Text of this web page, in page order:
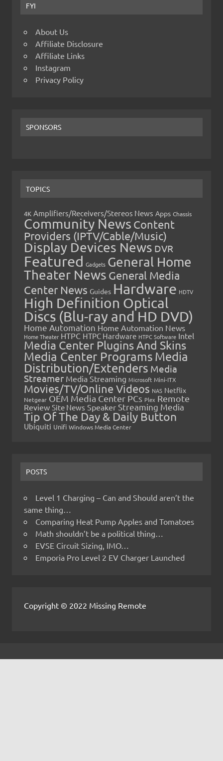
FYI
About Us
Affiliate Disclosure
Affiliate Links
Instagram
Privacy Policy
SPONSORS
TOPICS
4K Amplifiers/Receivers/Stereos News Apps Chassis
Community News Content
Providers (IPTV/Cable/Music)
Display Devices News DVR
Featured Gadgets General Home
Theater News General Media
Center News Guides Hardware HDTV
High Definition Optical
Discs (Blu-ray and HD DVD)
Home Automation Home Automation News
Home Theater HTPC HTPC Hardware HTPC Software Intel
Media Center Plugins And Skins
Media Center Programs Media
Distribution/Extenders Media
Streamer Media Streaming Microsoft Mini-ITX
Movies/TV/Online Videos NAS Netflix
Netgear OEM Media Center PCs Plex Remote
Review Site News Speaker Streaming Media
Tip Of The Day & Daily Button
Ubiquiti Unifi Windows Media Center
POSTS
Level 1 Charging – Can and Should aren’t the
same thing…
Comparing Heat Pump Apples and Tomatoes
Math shouldn’t be a political thing…
EVSE Circuit Sizing, IMO…
Emporia Pro Level 2 EV Charger Launched
Copyright © 2022 Missing Remote